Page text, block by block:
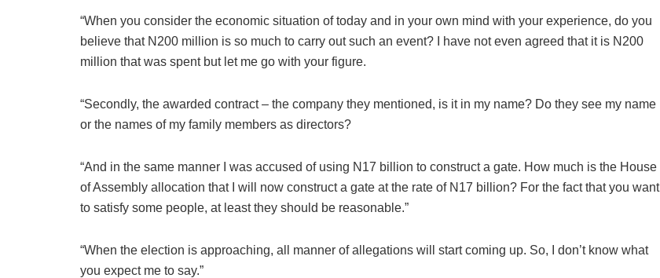
“When you consider the economic situation of today and in your own mind with your experience, do you
believe that N200 million is so much to carry out such an event? I have not even agreed that it is N200
million that was spent but let me go with your figure.
“Secondly, the awarded contract – the company they mentioned, is it in my name? Do they see my name
or the names of my family members as directors?
“And in the same manner I was accused of using N17 billion to construct a gate. How much is the House
of Assembly allocation that I will now construct a gate at the rate of N17 billion? For the fact that you want
to satisfy some people, at least they should be reasonable.”
“When the election is approaching, all manner of allegations will start coming up. So, I don’t know what
you expect me to say.”